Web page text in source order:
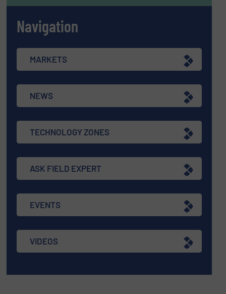
Navigation
MARKETS
NEWS
TECHNOLOGY ZONES
ASK FIELD EXPERT
EVENTS
VIDEOS